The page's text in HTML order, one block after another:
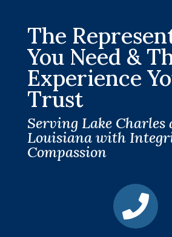
The
You Need &
Experience
Trust
Serving Lake Charles
Louisiana with
Compassion